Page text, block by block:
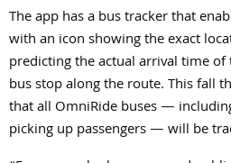
The app has a bus tracker that
with an icon showing the exact
predicting the actual arrival time
bus stop along the route. This fall
that all OmniRide buses —
picking up passengers — will be